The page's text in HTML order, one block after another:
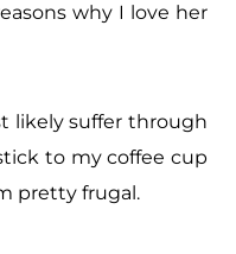
why I love her
likely suffer through
to my coffee cup
pretty frugal.